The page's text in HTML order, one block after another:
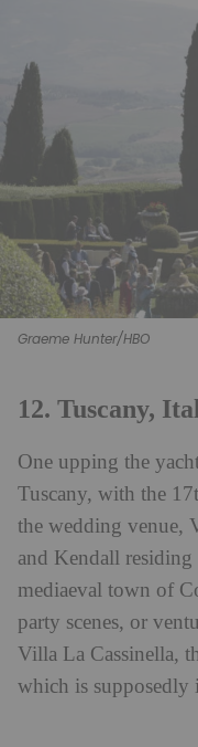
Graeme Hunter/HBO
12. Tuscany,
One upping the
Tuscany, with the
the wedding venue,
and Kendall
mediaeval town of
party scenes, or
Villa La Cassinella,
which is supposedly